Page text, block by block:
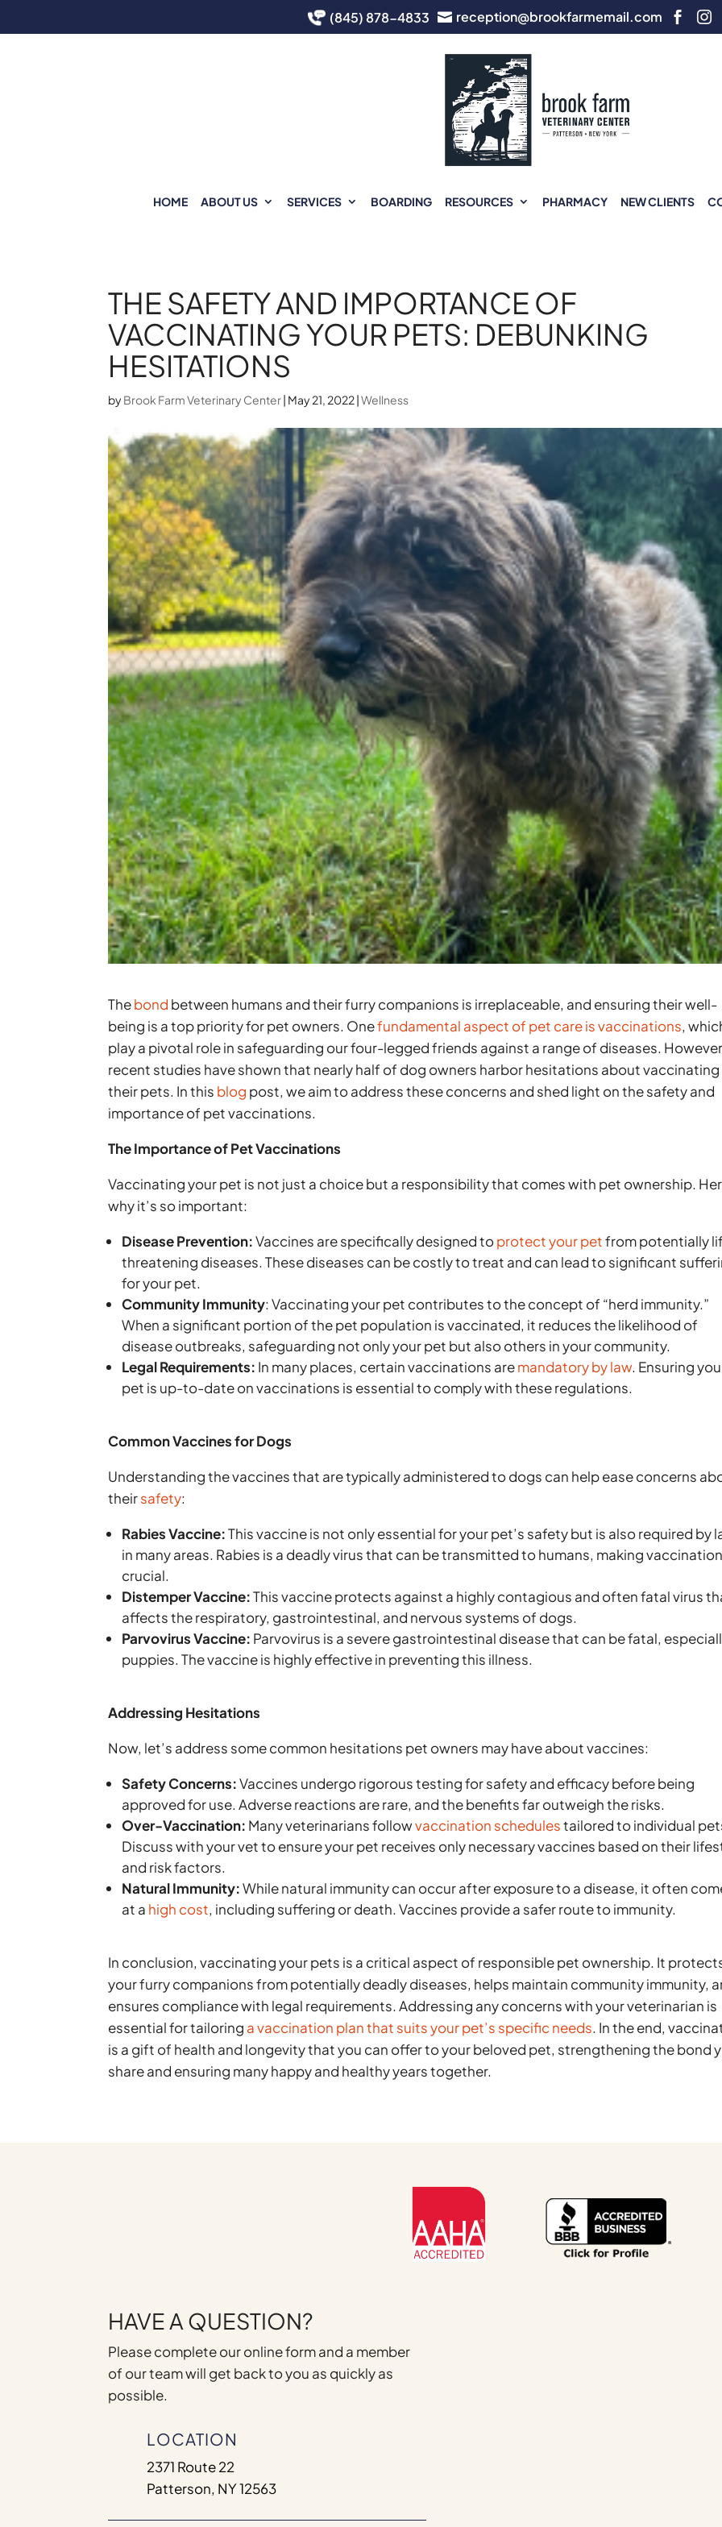
(845) 878-4833  reception@brookfarmemail.com  
HOME ABOUT US SERVICES BOARDING RESOURCES PHARMACY NEW CLIENTS
THE SAFETY AND IMPORTANCE OF
VACCINATING YOUR PETS: DEBUNKING
HESITATIONS
byBrook Farm Veterinary Center| May 21, 2022|Wellness
Thebond between humans and their furry companions is irreplaceable, and ensuring their well-
being is a top priority for pet owners. Onefundamental aspect of pet care is vaccinations,
play a pivotal role in safeguarding our four-legged friends against a range of diseases.
recent studies have shown that nearly half of dog owners harbor hesitations about vaccinating
their pets. In this blog post, we aim to address these concerns and shed light on the safety and
importance of pet vaccinations.
The Importance of Pet Vaccinations
Vaccinating your pet is not just a choice but a responsibility that comes with pet ownership.
why it’s so important:
Disease Prevention:Vaccines are specifically designed toprotect your petfrom potentially
threatening diseases. These diseases can be costly to treat and can lead to significant
for your pet.
Community Immunity: Vaccinating your pet contributes to the concept of “herd immunity.”
When a significant portion of the pet population is vaccinated, it reduces the likelihood of
disease outbreaks, safeguarding not only your pet but also others in your community.
Legal Requirements: In many places, certain vaccinations aremandatory by law. Ensuring
pet is up-to-date on vaccinations is essential to comply with these regulations.
Common Vaccines for Dogs
Understanding the vaccines that are typically administered to dogs can help ease concerns
theirsafety:
Rabies Vaccine:This vaccine is not only essential for your pet’s safety but is also required by
in many areas. Rabies is a deadly virus that can be transmitted to humans, making
crucial.
Distemper Vaccine:This vaccine protects against a highly contagious and often fatal virus
affects the respiratory, gastrointestinal, and nervous systems of dogs.
Parvovirus Vaccine: Parvovirus is a severe gastrointestinal disease that can be fatal,
puppies. The vaccine is highly effective in preventing this illness.
Addressing Hesitations
Now, let’s address some common hesitations pet owners may have about vaccines:
Safety Concerns:Vaccines undergo rigorous testing for safety and efficacy before being
approved for use. Adverse reactions are rare, and the benefits far outweigh the risks.
Over-Vaccination: Many veterinarians followvaccination schedulestailored to individual
Discuss with your vet to ensure your pet receives only necessary vaccines based on their
and risk factors.
Natural Immunity:While natural immunity can occur after exposure to a disease, it often
at a high cost, including suffering or death. Vaccines provide a safer route to immunity.
In conclusion, vaccinating your pets is a critical aspect of responsible pet ownership. It
your furry companions from potentially deadly diseases, helps maintain community immunity,
ensures compliance with legal requirements. Addressing any concerns with your veterinarian is
essential for tailoring a vaccination plan that suits your pet’s specific needs. In the end,
is a gift of health and longevity that you can offer to your beloved pet, strengthening the bond
share and ensuring many happy and healthy years together.
HAVE A QUESTION?
Please complete our online form and a member
of our team will get back to you as quickly as
possible.
LOCATION
2371 Route 22
Patterson, NY 12563